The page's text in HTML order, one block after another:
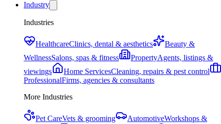
Industry
Industries
HealthcareClinics, dental & aesthetics
Beauty &
WellnessSalons, spas & fitness PropertyAgents, listings &
viewings
Home ServicesCleaning, repairs & pest control
ProfessionalFirms, agencies & consultants
More Industries
Pet CareVets & grooming AutomotiveWorkshops &